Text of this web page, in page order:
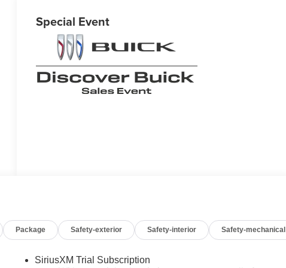
Special Event
Package Safety-exterior Safety-interior Safety-mechanical
SiriusXM Trial Subscription